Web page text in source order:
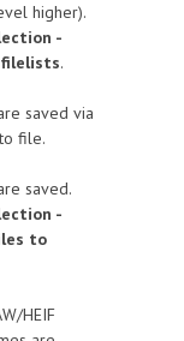
higher).
-
.
saved via
file.
saved.
-
to
HEIF